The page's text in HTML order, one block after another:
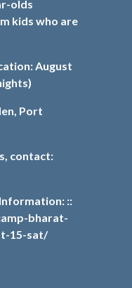
olds
kids who are
August
Port
contact:
::
bharat-
15-sat/